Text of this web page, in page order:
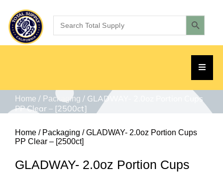
Home / Packaging / GLADWAY- 2.0oz Portion Cups
PP Clear – [2500ct]
Home / Packaging / GLADWAY- 2.0oz Portion Cups
PP Clear – [2500ct]
GLADWAY- 2.0oz Portion Cups